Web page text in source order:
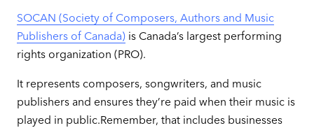
SOCAN (Society of Composers, Authors and Music
Publishers of Canada)is Canada’s largest performing
rights organization (PRO).
It represents composers, songwriters, and music
publishers and ensures they’re paid when their music is
played in public.Remember, that includes businesses